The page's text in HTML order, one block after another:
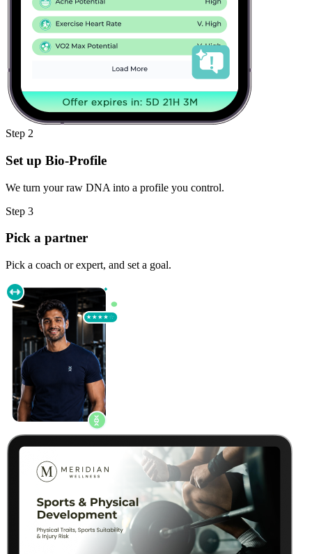
Step 2
Set up Bio-Profile
We turn your raw DNA into a profile you control.
Step 3
Pick a partner
Pick a coach or expert, and set a goal.